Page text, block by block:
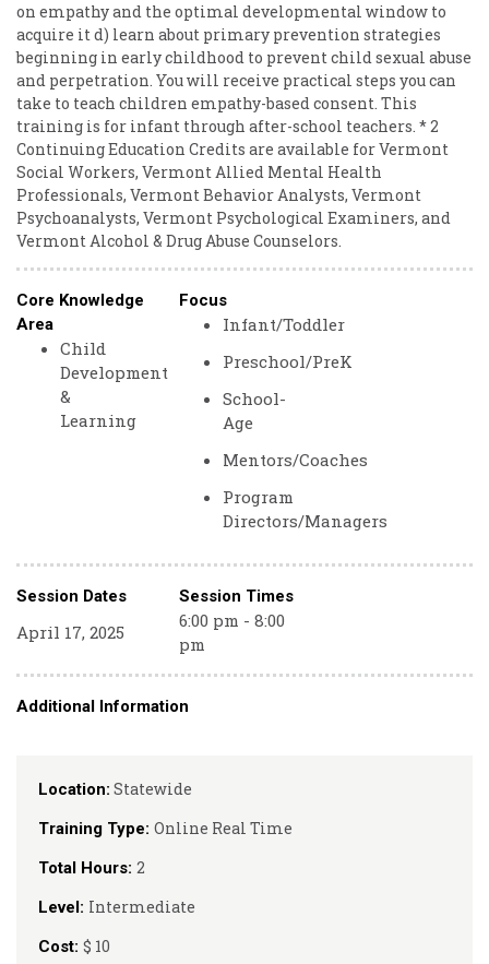
Location: Statewide
Training Type: Online Real Time
Total Hours: 2
Level: Intermediate
Cost: $ 10
on empathy and the optimal developmental window to
acquire it d) learn about primary prevention strategies
beginning in early childhood to prevent child sexual abuse
and perpetration. You will receive practical steps you can
take to teach children empathy-based consent. This
training is for infant through after-school teachers. * 2
Continuing Education Credits are available for Vermont
Social Workers, Vermont Allied Mental Health
Professionals, Vermont Behavior Analysts, Vermont
Psychoanalysts, Vermont Psychological Examiners, and
Vermont Alcohol & Drug Abuse Counselors.
Core Knowledge
Area
Child
Development
&
Learning
Focus
Infant/Toddler
Preschool/PreK
School-
Age
Mentors/Coaches
Program
Directors/Managers
Session Dates Session Times
April 17, 2025
6:00 pm - 8:00
pm
Additional Information